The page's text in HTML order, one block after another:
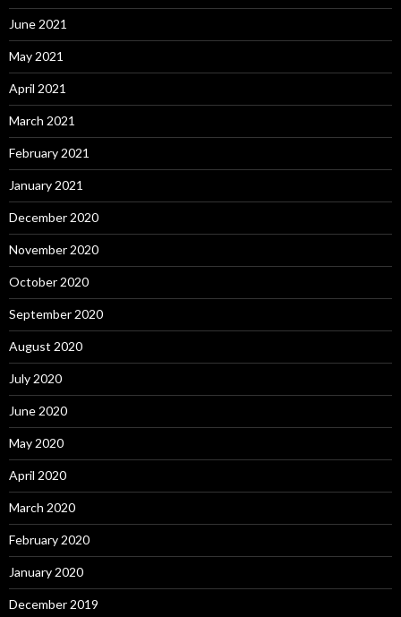
June 2021
May 2021
April 2021
March 2021
February 2021
January 2021
December 2020
November 2020
October 2020
September 2020
August 2020
July 2020
June 2020
May 2020
April 2020
March 2020
February 2020
January 2020
December 2019